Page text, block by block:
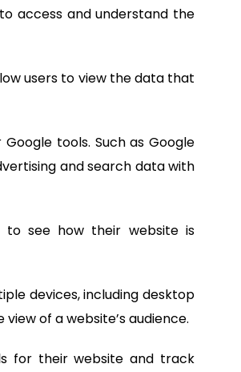
access and understand the
users to view the data that
tools. Such as Google
and search data with
see how their website is
devices, including desktop
of a website’s audience.
for their website and track